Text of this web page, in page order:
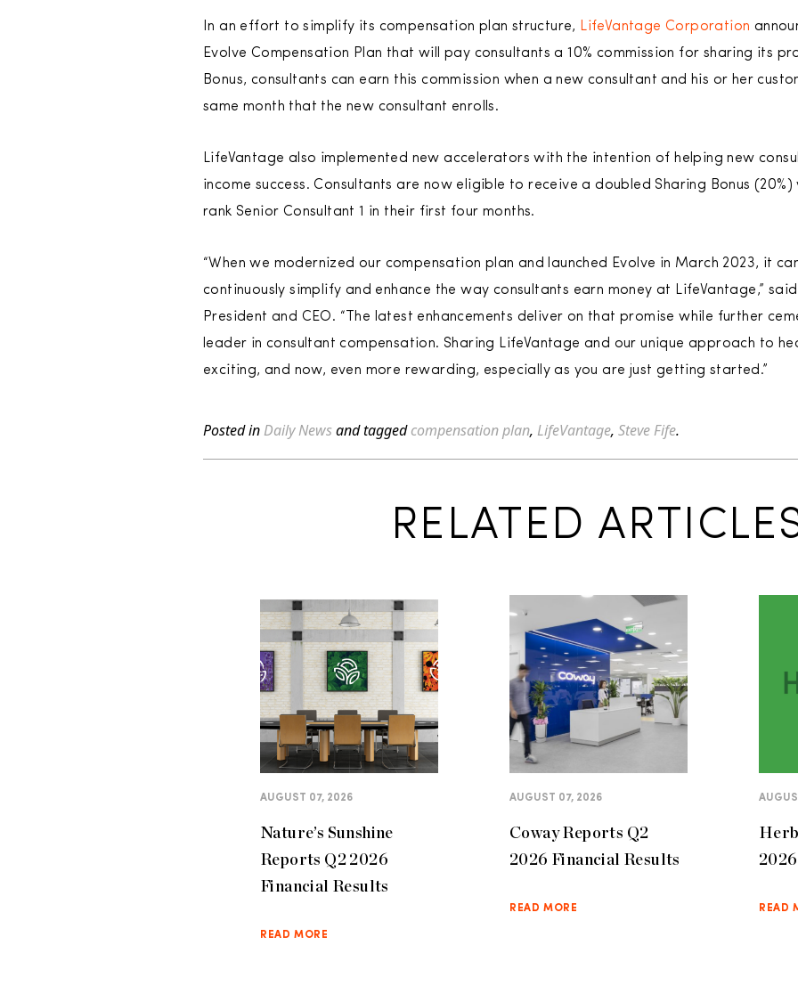
In an effort to simplify its compensation plan structure, LifeVantage Corporation
Evolve Compensation Plan that will pay consultants a 10% commission for sharing its
Bonus, consultants can earn this commission when a new consultant and his or her
same month that the new consultant enrolls.
LifeVantage also implemented new accelerators with the intention of helping new
income success. Consultants are now eligible to receive a doubled Sharing Bonus
rank Senior Consultant 1 in their first four months.
“When we modernized our compensation plan and launched Evolve in March 2023, it
continuously simplify and enhance the way consultants earn money at LifeVantage,”
President and CEO. “The latest enhancements deliver on that promise while further
leader in consultant compensation. Sharing LifeVantage and our unique approach to
exciting, and now, even more rewarding, especially as you are just getting started.”
Posted in Daily Newsand taggedcompensation plan, LifeVantage, Steve Fife.
RELATED
AUGUST 07, 2026
Nature’s Sunshine
Reports Q2 2026
Financial Results
READ MORE
AUGUST 07, 2026
Coway Reports Q2
2026 Financial Results
READ MORE READ